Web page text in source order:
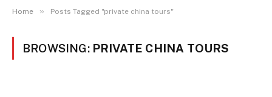
Home » Posts Tagged "private china tours"
BROWSING: PRIVATE CHINA TOURS